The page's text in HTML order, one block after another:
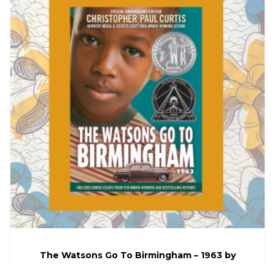
The Watsons Go To Birmingham – 1963 by